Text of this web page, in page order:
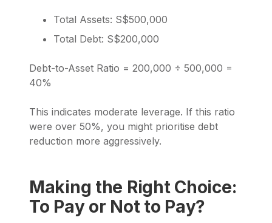
Total Assets: S$500,000
Total Debt: S$200,000
Debt-to-Asset Ratio = 200,000 ÷ 500,000 =
40%
This indicates moderate leverage. If this ratio
were over 50%, you might prioritise debt
reduction more aggressively.
Making the Right Choice:
To Pay or Not to Pay?